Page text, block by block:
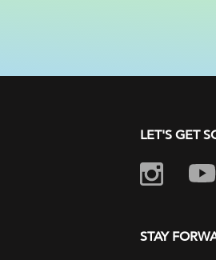
LET'S GET
STAY